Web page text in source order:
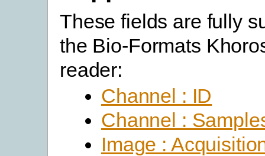
These fields are fully
the Bio-Formats
reader:
Channel : ID
Channel :
Image :